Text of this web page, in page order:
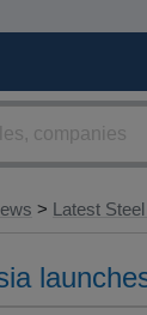
> Latest